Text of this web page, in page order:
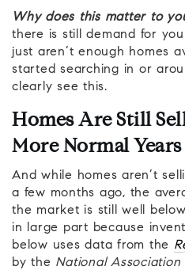
Why does this matter to
there is still demand for
just aren’t enough homes
started searching in or
clearly see this.
Homes Are Still
More Normal Years
And while homes aren’t
a few months ago, the
the market is still well
in large part because
below uses data from the
by the National Association